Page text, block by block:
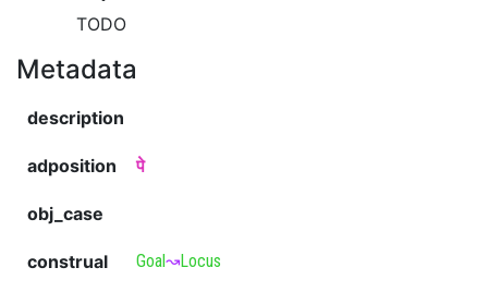
TODO
Metadata
description
adposition पे
obj_case
construal Goal↝Locus